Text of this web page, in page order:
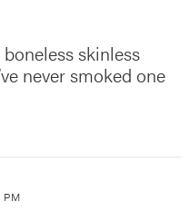
skinless
never smoked one
PM